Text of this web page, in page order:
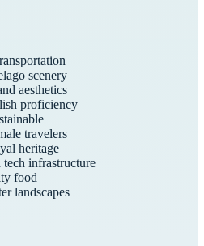
scenery
aesthetics
proficiency
travelers
heritage
infrastructure
food
landscapes